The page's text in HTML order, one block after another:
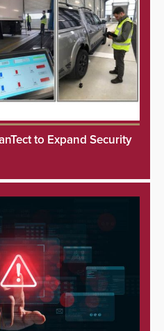
to Expand Security